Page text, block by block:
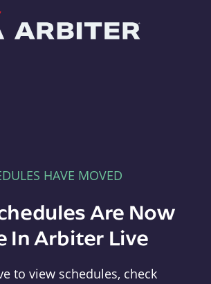
HAVE MOVED
Are Now
In Arbiter Live
to view schedules, check